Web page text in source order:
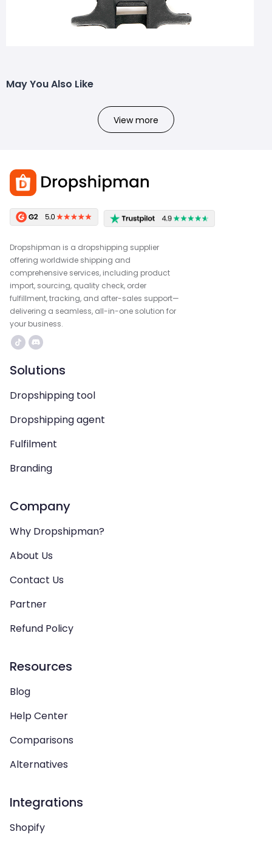
May You Also Like
View more
Dropshipman is a dropshipping supplier
offering worldwide shipping and
comprehensive services, including product
import, sourcing, quality check, order
fulfillment, tracking, and after-sales support—
delivering a seamless, all-in-one solution for
your business.
Solutions
Dropshipping tool
Dropshipping agent
Fulfilment
Branding
Company
Why Dropshipman?
About Us
Contact Us
Partner
Refund Policy
Resources
Blog
Help Center
Comparisons
Alternatives
Integrations
Shopify